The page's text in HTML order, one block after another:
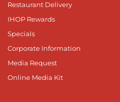
Restaurant Delivery
IHOP Rewards
Specials
Corporate Information
Media Request
Online Media Kit